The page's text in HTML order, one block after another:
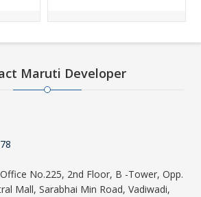
Maruti Developer
No.225, 2nd Floor, B -Tower, Opp.
Mall, Sarabhai Min Road, Vadiwadi,